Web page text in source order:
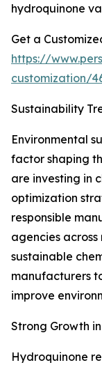
hydroquinone
Get a
https://
customization/
Sustainability
Environmental
factor shaping
are investing in
optimization
responsible
agencies
sustainable
manufacturers
improve
Strong Growth
Hydroquinone